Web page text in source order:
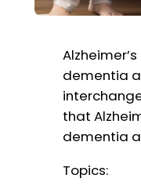
dementia
that
dementia
Topics: